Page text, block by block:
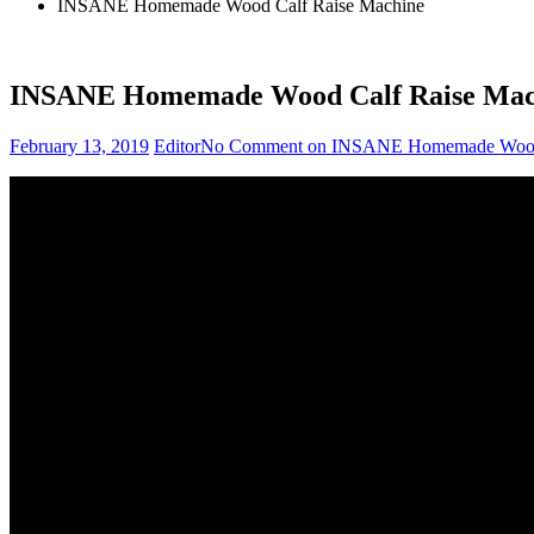
INSANE Homemade Wood Calf Raise Machine
INSANE Homemade Wood Calf Raise
February 13, 2019 EditorNo Comment on INSANE Homemade